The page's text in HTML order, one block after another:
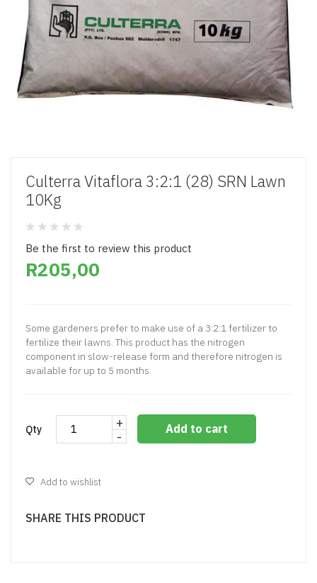
Culterra Vitaflora 3:2:1 (28) SRN Lawn
10Kg
Be the first to review this product
R205,00
Some gardeners prefer to make use of a 3:2:1 fertilizer to
fertilize their lawns. This product has the nitrogen
component in slow-release form and therefore nitrogen is
available for up to 5 months.
Qty
+
-
Add to cart
Add to wishlist
SHARE THIS PRODUCT